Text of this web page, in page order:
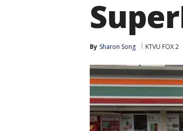
By Sharon Song KTVU FOX 2